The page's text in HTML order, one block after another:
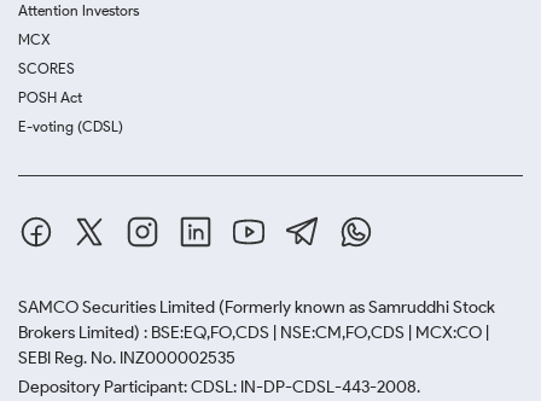
Attention Investors
MCX
SCORES
POSH Act
E-voting (CDSL)
SAMCO Securities Limited (Formerly known as Samruddhi Stock
Brokers Limited) : BSE:EQ,FO,CDS | NSE:CM,FO,CDS | MCX:CO |
SEBI Reg. No. INZ000002535
Depository Participant: CDSL: IN-DP-CDSL-443-2008.